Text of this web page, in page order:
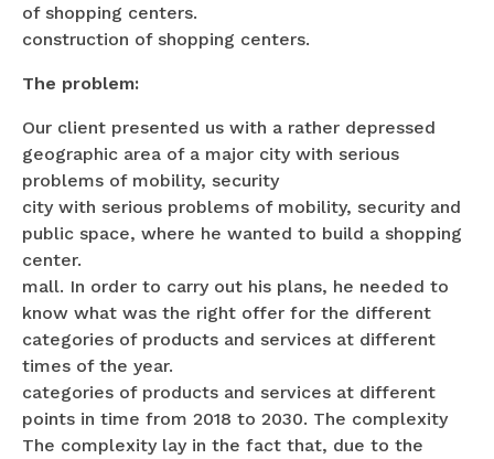
of shopping centers.
construction of shopping centers.
The problem:
Our client presented us with a rather depressed
geographic area of a major city with serious
problems of mobility, security
city with serious problems of mobility, security and
public space, where he wanted to build a shopping
center.
mall. In order to carry out his plans, he needed to
know what was the right offer for the different
categories of products and services at different
times of the year.
categories of products and services at different
points in time from 2018 to 2030. The complexity
The complexity lay in the fact that, due to the